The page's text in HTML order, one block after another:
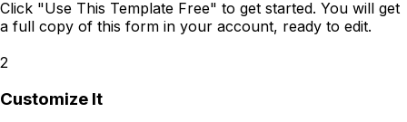
Click "Use This Template Free" to get started. You will get
a full copy of this form in your account, ready to edit.
2
Customize It